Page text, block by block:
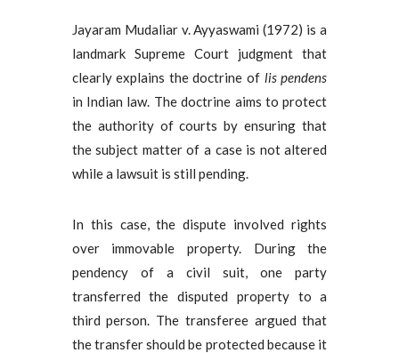
Jayaram Mudaliar v. Ayyaswami (1972) is a
landmark Supreme Court judgment that
clearly explains the doctrine of lis pendens
in Indian law. The doctrine aims to protect
the authority of courts by ensuring that
the subject matter of a case is not altered
while a lawsuit is still pending.
In this case, the dispute involved rights
over immovable property. During the
pendency of a civil suit, one party
transferred the disputed property to a
third person. The transferee argued that
the transfer should be protected because it